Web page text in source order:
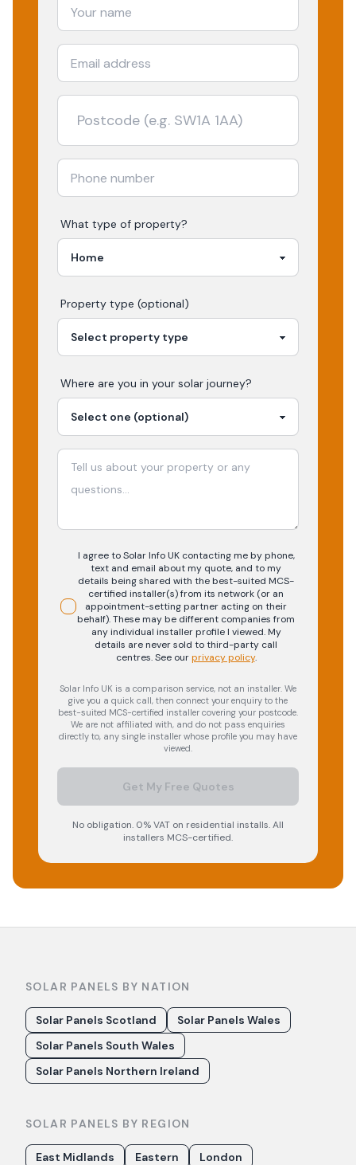
What type of property?
Property type (optional)
Where are you in your solar journey?
I agree to Solar Info UK contacting me by phone,
text and email about my quote, and to my
details being shared with the best-suited MCS-
certified installer(s) from its network (or an
appointment-setting partner acting on their
behalf). These may be different companies from
any individual installer profile I viewed. My
details are never sold to third-party call
centres.See our privacy policy.
Solar Info UK is a comparison service, not an installer. We
give you a quick call, then connect your enquiry to the
best-suited MCS-certified installer covering your postcode.
We are not affiliated with, and do not pass enquiries
directly to, any single installer whose profile you may have
viewed.
Get My Free Quotes
No obligation. 0% VAT on residential installs. All
installers MCS-certified.
SOLAR PANELS BY NATION
Solar Panels Scotland
Solar Panels Wales
Solar Panels South Wales
Solar Panels Northern Ireland
SOLAR PANELS BY REGION
East Midlands Eastern
London